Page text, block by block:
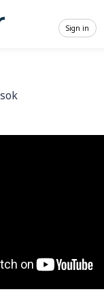
Sign in